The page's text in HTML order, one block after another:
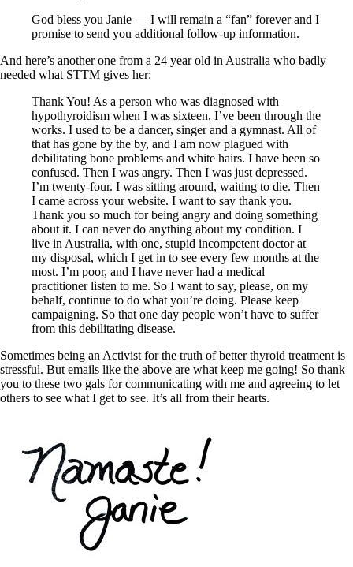
God bless you Janie — I will remain a “fan” forever and I
promise to send you additional follow-up information.
And here’s another one from a 24 year old in Australia who badly
needed what STTM gives her:
Thank You! As a person who was diagnosed with
hypothyroidism when I was sixteen, I’ve been through the
works. I used to be a dancer, singer and a gymnast. All of
that has gone by the by, and I am now plagued with
debilitating bone problems and white hairs. I have been so
confused. Then I was angry. Then I was just depressed.
I’m twenty-four. I was sitting around, waiting to die. Then
I came across your website. I want to say thank you.
Thank you so much for being angry and doing something
about it. I can never do anything about my condition. I
live in Australia, with one, stupid incompetent doctor at
my disposal, which I get in to see every few months at the
most. I’m poor, and I have never had a medical
practitioner listen to me. So I want to say, please, on my
behalf, continue to do what you’re doing. Please keep
campaigning. So that one day people won’t have to suffer
from this debilitating disease.
Sometimes being an Activist for the truth of better thyroid treatment is
stressful. But emails like the above are what keep me going! So thank
you to these two gals for communicating with me and agreeing to let
others to see what I get to see. It’s all from their hearts.